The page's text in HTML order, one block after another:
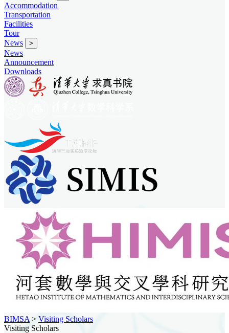
Accommodation
Transportation
Facilities
Tour
News
>
News
Announcement
Downloads
BIMSA > Visiting Scholars
Visiting Scholars